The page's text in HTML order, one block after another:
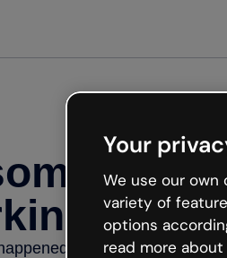
but the internet is
Your
We use our
variety of
options
read more